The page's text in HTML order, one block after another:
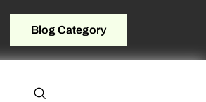
Blog Category